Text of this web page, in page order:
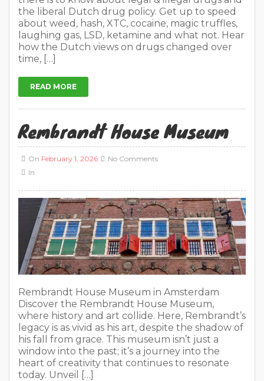
the liberal Dutch drug policy. Get up to speed
about weed, hash, XTC, cocaine, magic truffles,
laughing gas, LSD, ketamine and what not. Hear
how the Dutch views on drugs changed over
time, […]
READ MORE
Rembrandt House Museum
On February 1, 2026
In
No Comments
Rembrandt House Museum in Amsterdam
Discover the Rembrandt House Museum,
where history and art collide. Here, Rembrandt’s
legacy is as vivid as his art, despite the shadow of
his fall from grace. This museum isn’t just a
window into the past; it’s a journey into the
heart of creativity that continues to resonate
today. Unveil […]